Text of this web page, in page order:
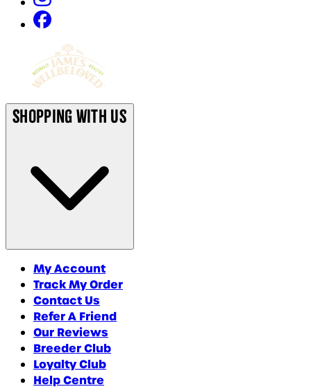
Shopping With Us
My Account
Track My Order
Contact Us
Refer A Friend
Our Reviews
Breeder Club
Loyalty Club
Help Centre